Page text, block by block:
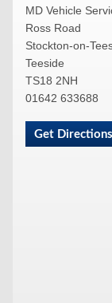
MD Vehicle
Ross Road
Stockton-on-
Teeside
TS18 2NH
01642 633688
Get